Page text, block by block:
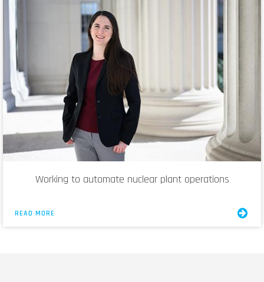
Working to automate nuclear plant operations
READ MORE